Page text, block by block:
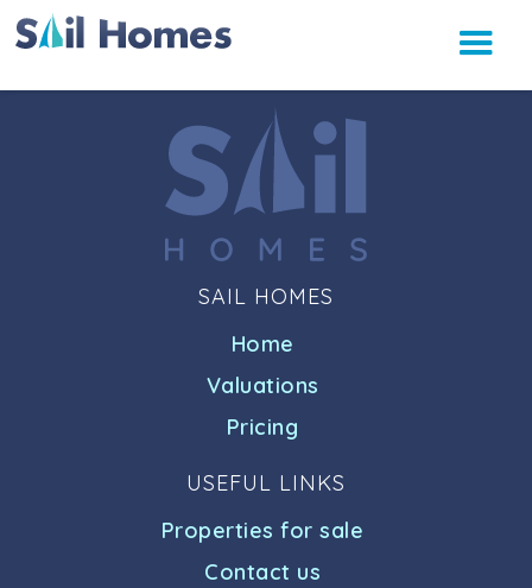
SAIL HOMES
Home
Valuations
Pricing
USEFUL LINKS
Properties for sale
Contact us